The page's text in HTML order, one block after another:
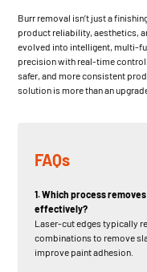
Burr removal isn’t just a
product reliability, aesthetics,
evolved into intelligent, multi-
precision with real-time
safer, and more consistent
solution is more than an
FAQs
1. Which process
effectively?
Laser-cut edges typically
combinations to remove
improve paint adhesion.